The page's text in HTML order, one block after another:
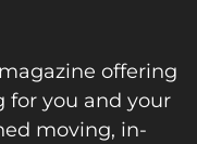
offering
for you and your
moving, in-